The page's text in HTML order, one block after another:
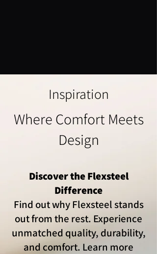
Inspiration
Where Comfort Meets
Design
Discover the Flexsteel
Difference
Find out why Flexsteel stands
out from the rest. Experience
unmatched quality, durability,
and comfort. Learn more